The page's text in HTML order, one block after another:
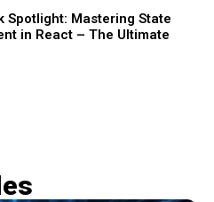
Spotlight: Mastering State
in React – The Ultimate